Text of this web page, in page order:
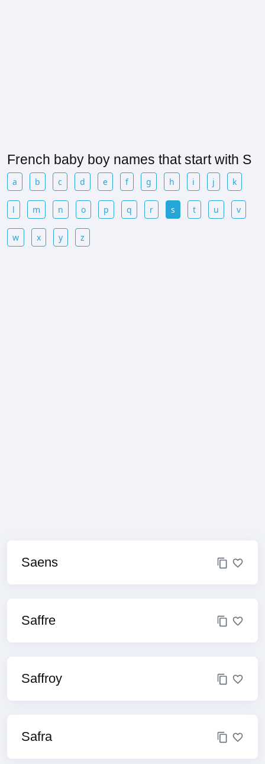
French baby boy names that start with S
a b c d e f g h i j k
l m n o p q r s t u v
w x y z
Saens
Saffre
Saffroy
Safra